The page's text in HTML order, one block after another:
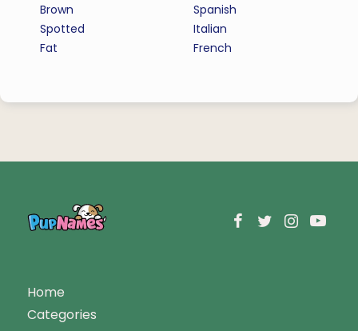
Brown
Spotted
Fat
Spanish
Italian
French
Home
Categories